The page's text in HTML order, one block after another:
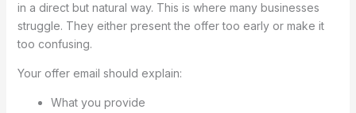
in a direct but natural way. This is where many businesses
struggle. They either present the offer too early or make it
too confusing.
Your offer email should explain:
What you provide